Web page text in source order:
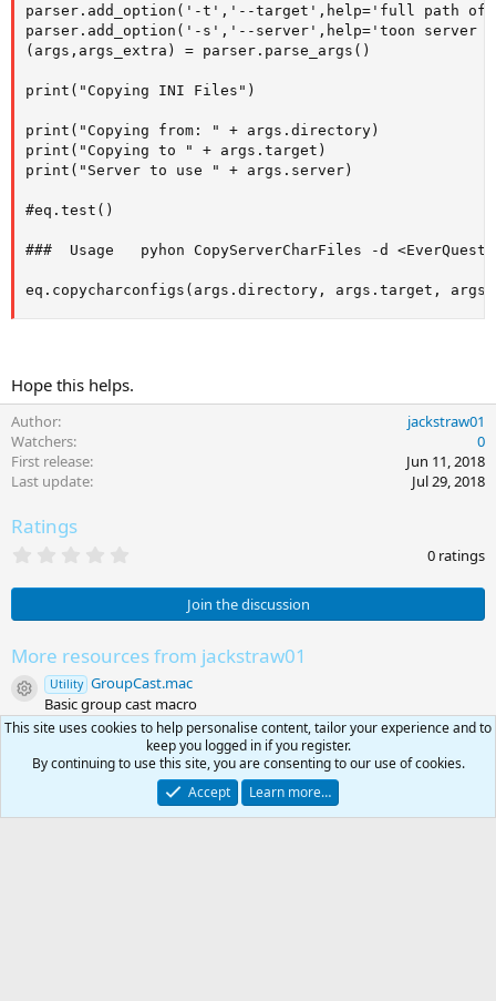
parser.add_option('-t','--target',help='full path of
parser.add_option('-s','--server',help='toon server
(args,args_extra) = parser.parse_args()
print("Copying INI Files")
print("Copying from: " + args.directory)
print("Copying to " + args.target)
print("Server to use " + args.server)
#eq.test()
###  Usage   pyhon CopyServerCharFiles -d
eq.copycharconfigs(args.directory, args.target,
Hope this helps.
Author
jackstraw01
Watchers
0
First release
Jun 11, 2018
Last update
Jul 29, 2018
Ratings
0
s
a
r
(
s
)
0 ratings
Join the discussion
More resources from jackstraw01
Resource icon
Utility GroupCast.mac
Basic group cast macro
Resource icon
Unmaintained EZ Server Automation - last post
EZ Server Automation - last post
Share this resource
This site uses cookies to help personalise content, tailor your experience and to
keep you logged in if you register.
By continuing to use this site, you are consenting to our use of cookies.
Accept
Learn more…